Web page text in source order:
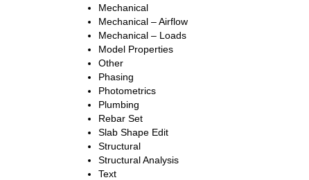
Mechanical
Mechanical – Airflow
Mechanical – Loads
Model Properties
Other
Phasing
Photometrics
Plumbing
Rebar Set
Slab Shape Edit
Structural
Structural Analysis
Text